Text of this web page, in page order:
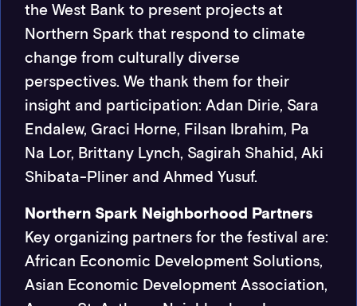
the West Bank to present projects at
Northern Spark that respond to climate
change from culturally diverse
perspectives. We thank them for their
insight and participation: Adan Dirie, Sara
Endalew, Graci Horne, Filsan Ibrahim, Pa
Na Lor, Brittany Lynch, Sagirah Shahid, Aki
Shibata-Pliner and Ahmed Yusuf.
Northern Spark Neighborhood Partners
Key organizing partners for the festival are:
African Economic Development Solutions,
Asian Economic Development Association,